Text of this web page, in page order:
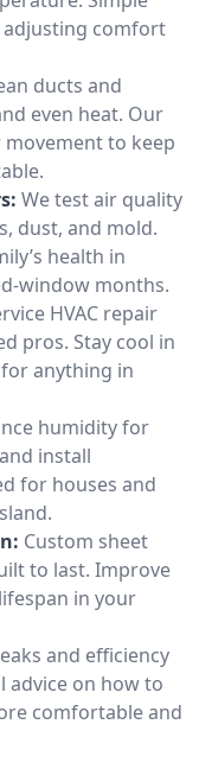
comfort
ducts and
even heat. Our
to keep
We test air quality
dust, and mold.
health in
window months.
HVAC repair
pros. Stay cool in
anything in
humidity for
install
for houses and
Custom sheet
to last. Improve
in your
and efficiency
advice on how to
comfortable and